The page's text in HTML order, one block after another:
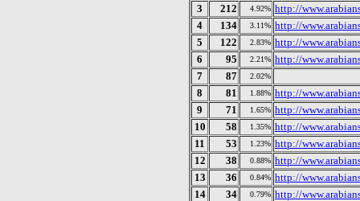
3
212 4.92% http://
4
134 3.11% http://
5
122 2.83% http://
6
95 2.21% http://
7
87 2.02%
8 81 1.88% http://
9
71 1.65% http://
10
58 1.35% http://
11
53 1.23% http://
12
38 0.88% http://
13
36 0.84% http://
14
34 0.79% http://